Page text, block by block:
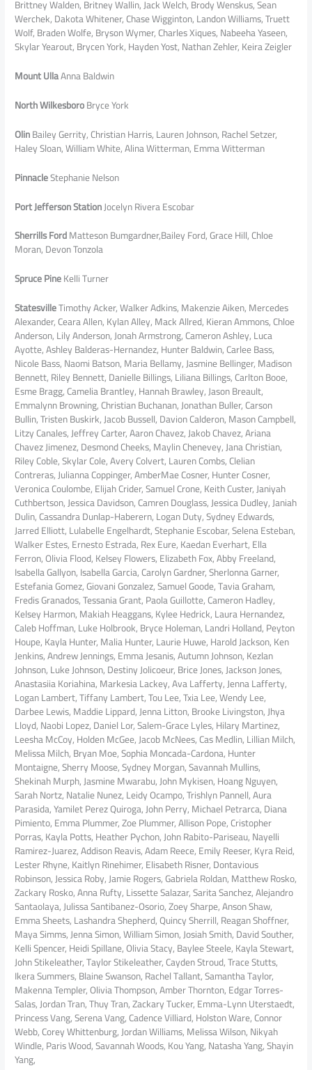
Brittney Walden, Britney Wallin, Jack Welch, Brody Wenskus, Sean
Werchek, Dakota Whitener, Chase Wigginton, Landon Williams, Truett
Wolf, Braden Wolfe, Bryson Wymer, Charles Xiques, Nabeeha Yaseen,
Skylar Yearout, Brycen York, Hayden Yost, Nathan Zehler, Keira Zeigler
Mount UllaAnna Baldwin
North WilkesboroBryce York
OlinBailey Gerrity, Christian Harris, Lauren Johnson, Rachel Setzer,
Haley Sloan, William White, Alina Witterman, Emma Witterman
PinnacleStephanie Nelson
Port Jefferson StationJocelyn Rivera Escobar
Sherrills FordMatteson Bumgardner,Bailey Ford, Grace Hill, Chloe
Moran, Devon Tonzola
Spruce PineKelli Turner
StatesvilleTimothy Acker, Walker Adkins, Makenzie Aiken, Mercedes
Alexander, Ceara Allen, Kylan Alley, Mack Allred, Kieran Ammons, Chloe
Anderson, Lily Anderson, Jonah Armstrong, Cameron Ashley, Luca
Ayotte, Ashley Balderas-Hernandez, Hunter Baldwin, Carlee Bass,
Nicole Bass, Naomi Batson, Maria Bellamy, Jasmine Bellinger, Madison
Bennett, Riley Bennett, Danielle Billings, Liliana Billings, Carlton Booe,
Esme Bragg, Camelia Brantley, Hannah Brawley, Jason Breault,
Emmalynn Browning, Christian Buchanan, Jonathan Buller, Carson
Bullin, Tristen Buskirk, Jacob Bussell, Davion Calderon, Mason Campbell,
Litzy Canales, Jeffrey Carter, Aaron Chavez, Jakob Chavez, Ariana
Chavez Jimenez, Desmond Cheeks, Maylin Chenevey, Jana Christian,
Riley Coble, Skylar Cole, Avery Colvert, Lauren Combs, Clelian
Contreras, Julianna Coppinger, AmberMae Cosner, Hunter Cosner,
Veronica Coulombe, Elijah Crider, Samuel Crone, Keith Custer, Janiyah
Cuthbertson, Jessica Davidson, Camren Douglass, Jessica Dudley, Janiah
Dulin, Cassandra Dunlap-Haberern, Logan Duty, Sydney Edwards,
Jarred Elliott, Lulabelle Engelhardt, Stephanie Escobar, Selena Esteban,
Walker Estes, Ernesto Estrada, Rex Eure, Kaedan Everhart, Ella
Ferron, Olivia Flood, Kelsey Flowers, Elizabeth Fox, Abby Freeland,
Isabella Gallyon, Isabella Garcia, Carolyn Gardner, Sherlonna Garner,
Estefania Gomez, Giovani Gonzalez, Samuel Goode, Tavia Graham,
Fredis Granados, Tessania Grant, Paola Guillotte, Cameron Hadley,
Kelsey Harmon, Makiah Heaggans, Kylee Hedrick, Laura Hernandez,
Caleb Hoffman, Luke Holbrook, Bryce Holeman, Landri Holland, Peyton
Houpe, Kayla Hunter, Malia Hunter, Laurie Huwe, Harold Jackson, Ken
Jenkins, Andrew Jennings, Emma Jesanis, Autumn Johnson, Kezlan
Johnson, Luke Johnson, Destiny Jolicoeur, Brice Jones, Jackson Jones,
Anastasiia Koriahina, Markesia Lackey, Ava Lafferty, Jenna Lafferty,
Logan Lambert, Tiffany Lambert, Tou Lee, Txia Lee, Wendy Lee,
Darbee Lewis, Maddie Lippard, Jenna Litton, Brooke Livingston, Jhya
Lloyd, Naobi Lopez, Daniel Lor, Salem-Grace Lyles, Hilary Martinez,
Leesha McCoy, Holden McGee, Jacob McNees, Cas Medlin, Lillian Milch,
Melissa Milch, Bryan Moe, Sophia Moncada-Cardona, Hunter
Montaigne, Sherry Moose, Sydney Morgan, Savannah Mullins,
Shekinah Murph, Jasmine Mwarabu, John Mykisen, Hoang Nguyen,
Sarah Nortz, Natalie Nunez, Leidy Ocampo, Trishlyn Pannell, Aura
Parasida, Yamilet Perez Quiroga, John Perry, Michael Petrarca, Diana
Pimiento, Emma Plummer, Zoe Plummer, Allison Pope, Cristopher
Porras, Kayla Potts, Heather Pychon, John Rabito-Pariseau, Nayelli
Ramirez-Juarez, Addison Reavis, Adam Reece, Emily Reeser, Kyra Reid,
Lester Rhyne, Kaitlyn Rinehimer, Elisabeth Risner, Dontavious
Robinson, Jessica Roby, Jamie Rogers, Gabriela Roldan, Matthew Rosko,
Zackary Rosko, Anna Rufty, Lissette Salazar, Sarita Sanchez, Alejandro
Santaolaya, Julissa Santibanez-Osorio, Zoey Sharpe, Anson Shaw,
Emma Sheets, Lashandra Shepherd, Quincy Sherrill, Reagan Shoffner,
Maya Simms, Jenna Simon, William Simon, Josiah Smith, David Souther,
Kelli Spencer, Heidi Spillane, Olivia Stacy, Baylee Steele, Kayla Stewart,
John Stikeleather, Taylor Stikeleather, Cayden Stroud, Trace Stutts,
Ikera Summers, Blaine Swanson, Rachel Tallant, Samantha Taylor,
Makenna Templer, Olivia Thompson, Amber Thornton, Edgar Torres-
Salas, Jordan Tran, Thuy Tran, Zackary Tucker, Emma-Lynn Uterstaedt,
Princess Vang, Serena Vang, Cadence Villiard, Holston Ware, Connor
Webb, Corey Whittenburg, Jordan Williams, Melissa Wilson, Nikyah
Windle, Paris Wood, Savannah Woods, Kou Yang, Natasha Yang, Shayin
Yang,